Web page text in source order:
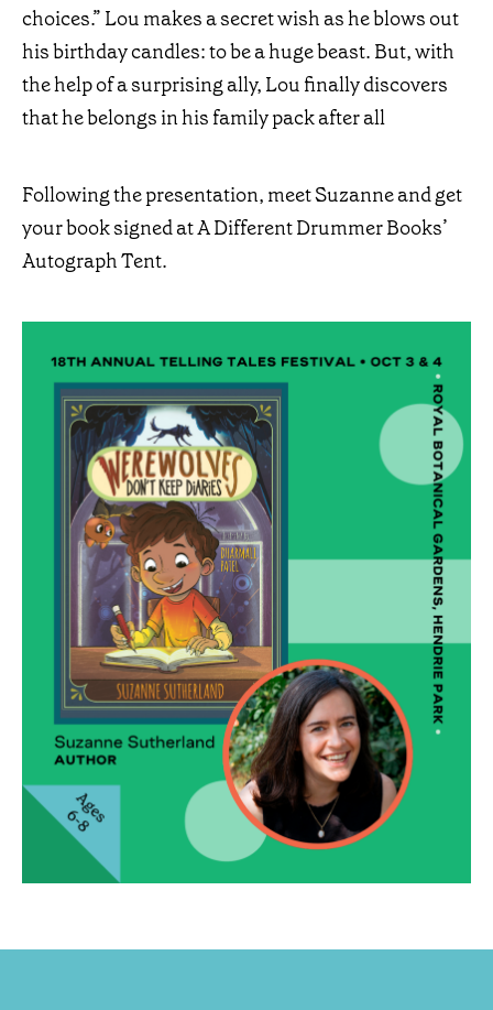
choices.” Lou makes a secret wish as he blows out
his birthday candles: to be a huge beast. But, with
the help of a surprising ally, Lou finally discovers
that he belongs in his family pack after all
Following the presentation, meet Suzanne and get
your book signed at A Different Drummer Books’
Autograph Tent.